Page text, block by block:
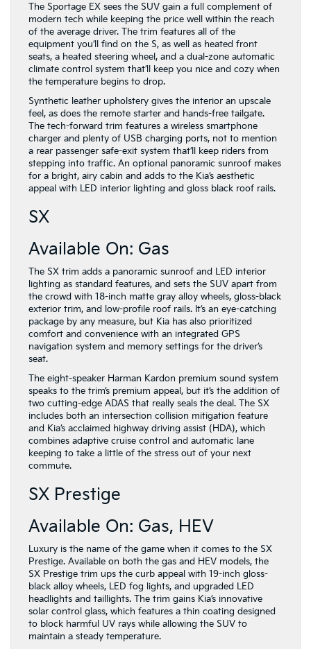
The Sportage EX sees the SUV gain a full complement of
modern tech while keeping the price well within the reach
of the average driver. The trim features all of the
equipment you’ll find on the S, as well as heated front
seats, a heated steering wheel, and a dual-zone automatic
climate control system that’ll keep you nice and cozy when
the temperature begins to drop.
Synthetic leather upholstery gives the interior an upscale
feel, as does the remote starter and hands-free tailgate.
The tech-forward trim features a wireless smartphone
charger and plenty of USB charging ports, not to mention
a rear passenger safe-exit system that’ll keep riders from
stepping into traffic. An optional panoramic sunroof makes
for a bright, airy cabin and adds to the Kia’s aesthetic
appeal with LED interior lighting and gloss black roof rails.
SX
Available On: Gas
The SX trim adds a panoramic sunroof and LED interior
lighting as standard features, and sets the SUV apart from
the crowd with 18-inch matte gray alloy wheels, gloss-black
exterior trim, and low-profile roof rails. It’s an eye-catching
package by any measure, but Kia has also prioritized
comfort and convenience with an integrated GPS
navigation system and memory settings for the driver’s
seat.
The eight-speaker Harman Kardon premium sound system
speaks to the trim’s premium appeal, but it’s the addition of
two cutting-edge ADAS that really seals the deal. The SX
includes both an intersection collision mitigation feature
and Kia’s acclaimed highway driving assist (HDA), which
combines adaptive cruise control and automatic lane
keeping to take a little of the stress out of your next
commute.
SX Prestige
Available On: Gas, HEV
Luxury is the name of the game when it comes to the SX
Prestige. Available on both the gas and HEV models, the
SX Prestige trim ups the curb appeal with 19-inch gloss-
black alloy wheels, LED fog lights, and upgraded LED
headlights and taillights. The trim gains Kia’s innovative
solar control glass, which features a thin coating designed
to block harmful UV rays while allowing the SUV to
maintain a steady temperature.